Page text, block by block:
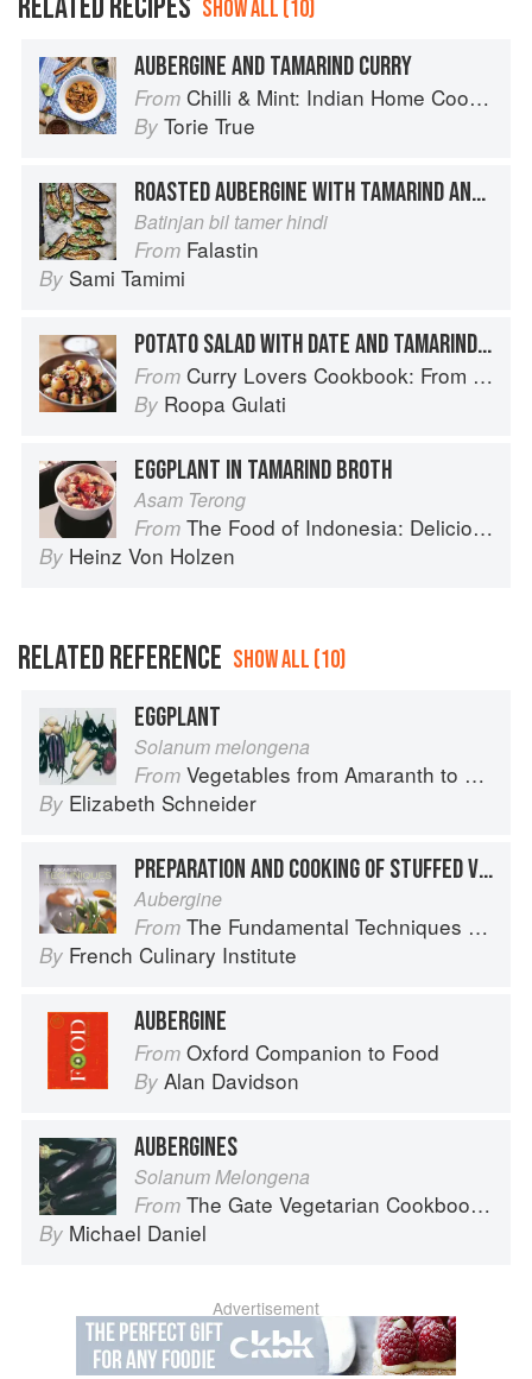
RELATED RECIPES SHOW ALL (10)
AUBERGINE AND TAMARIND CURRY
From Chilli & Mint: Indian Home Cooking from A British Kitchen
By Torie True
ROASTED AUBERGINE WITH TAMARIND AND CORIANDER
Batinjan bil tamer hindi
From Falastin
By Sami Tamimi
POTATO SALAD WITH DATE AND TAMARIND CHUTNEY
From Curry Lovers Cookbook: From Keralan Fish Curry to Koftas in Cinnamon Masala
By Roopa Gulati
EGGPLANT IN TAMARIND BROTH
Asam Terong
From The Food of Indonesia: Delicious Recipes from Bali, Java and the Spice Islands
By Heinz Von Holzen
RELATED REFERENCE SHOW ALL (10)
EGGPLANT
Solanum melongena
From Vegetables from Amaranth to Zucchini
By Elizabeth Schneider
PREPARATION AND COOKING OF STUFFED VEGETABLES: EGGPLANT
Aubergine
From The Fundamental Techniques of Classic Cuisine
By French Culinary Institute
AUBERGINE
From Oxford Companion to Food
By Alan Davidson
AUBERGINES
Solanum Melongena
From The Gate Vegetarian Cookbook: Where Asia meets the Mediterranean
By Michael Daniel
Advertisement